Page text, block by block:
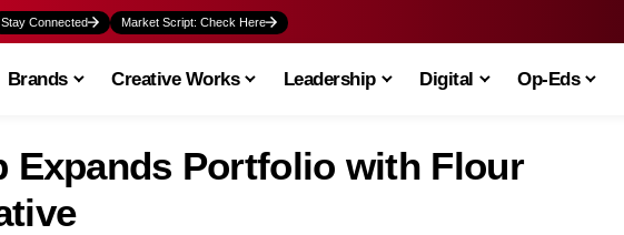
Stay Connected Market Script: Check Here
Brands Creative Works Leadership Digital Op-Eds
Expands Portfolio with Flour